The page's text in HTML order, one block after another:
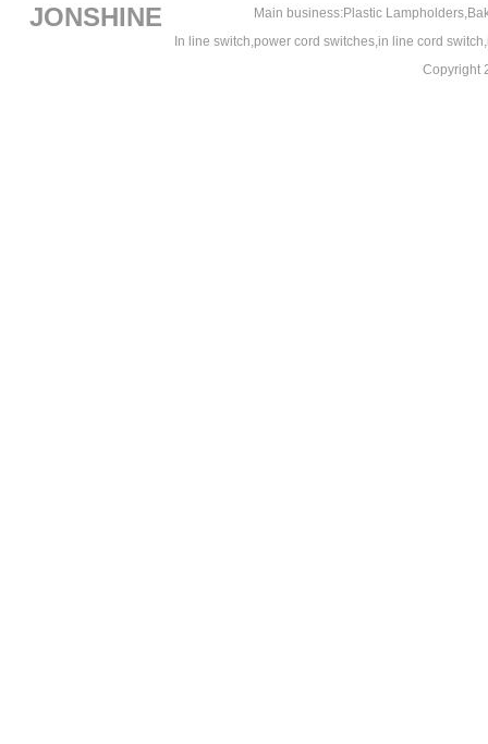
JONSHINE
Main business:Plastic
In line switch,power cord switches,in line cord
Copyright